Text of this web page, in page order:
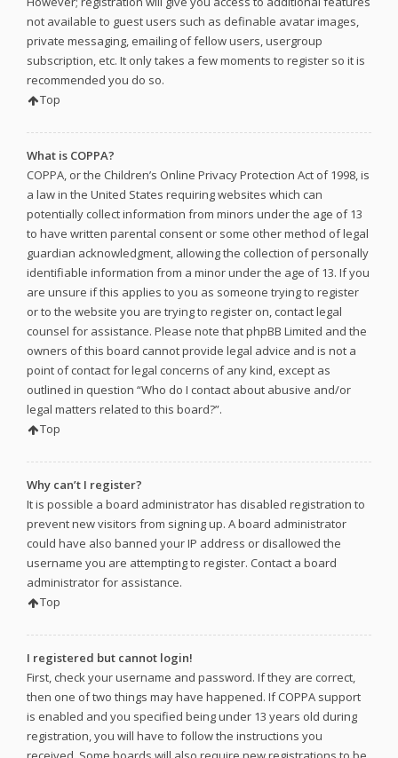
not available to guest users such as definable avatar images,
private messaging, emailing of fellow users, usergroup
subscription, etc. It only takes a few moments to register so it is
recommended you do so.
Top
What is COPPA?
COPPA, or the Children’s Online Privacy Protection Act of 1998, is
a law in the United States requiring websites which can
potentially collect information from minors under the age of 13
to have written parental consent or some other method of legal
guardian acknowledgment, allowing the collection of personally
identifiable information from a minor under the age of 13. If you
are unsure if this applies to you as someone trying to register
or to the website you are trying to register on, contact legal
counsel for assistance. Please note that phpBB Limited and the
owners of this board cannot provide legal advice and is not a
point of contact for legal concerns of any kind, except as
outlined in question “Who do I contact about abusive and/or
legal matters related to this board?”.
Top
Why can’t I register?
It is possible a board administrator has disabled registration to
prevent new visitors from signing up. A board administrator
could have also banned your IP address or disallowed the
username you are attempting to register. Contact a board
administrator for assistance.
Top
I registered but cannot login!
First, check your username and password. If they are correct,
then one of two things may have happened. If COPPA support
is enabled and you specified being under 13 years old during
registration, you will have to follow the instructions you